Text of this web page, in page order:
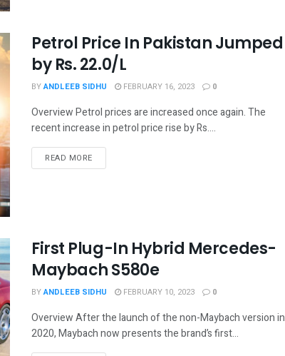
Petrol Price In Pakistan Jumped
by Rs. 22.0/L
BYANDLEEB SIDHU FEBRUARY 16, 2023 0
Overview Petrol prices are increased once again. The
recent increase in petrol price rise by Rs....
READ MORE
First Plug-In Hybrid Mercedes-
Maybach S580e
BYANDLEEB SIDHU FEBRUARY 10, 2023 0
Overview After the launch of the non-Maybach version in
2020, Maybach now presents the brand’s first...